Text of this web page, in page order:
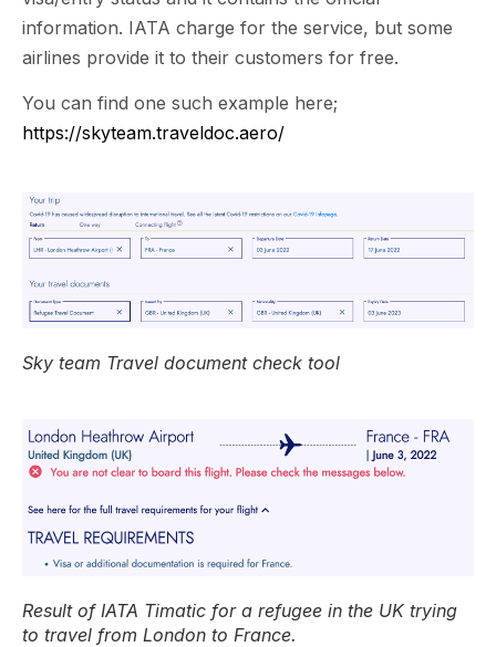
information. IATA charge for the service, but some
airlines provide it to their customers for free.
You can find one such example here;
https://skyteam.traveldoc.aero/
Sky team Travel document check tool
Result of IATA Timatic for a refugee in the UK trying
to travel from London to France.